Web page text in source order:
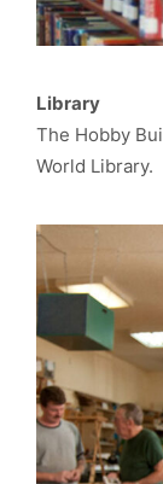
Library
The Hobby
World Library.